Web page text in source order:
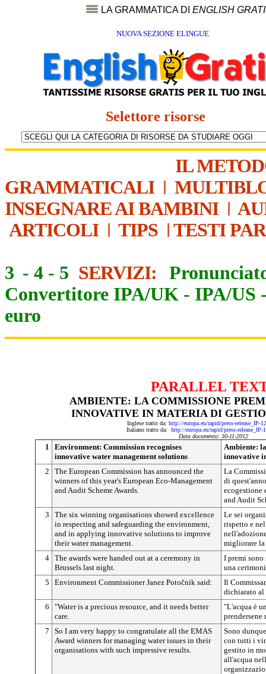
LA GRAMMATICA DI ENGLISH
NUOVA SEZIONE ELINGUE
Selettore risorse
IL
GRAMMATICALI|
INSEGNARE AI BAMBINI|
ARTICOLI| TIPS | TESTI
3 - 4 - 5 SERVIZI:
Convertitore IPA/UK - IPA/US
euro
PARALLEL
AMBIENTE: LA COMMISSIONE
INNOVATIVE IN MATERIA DI
Inglese tratto da: http://europa.eu/rapid/press-release_IP-
Italiano tratto da: http://europa.eu/rapid/press-
Data documento: 30-11-2012
1
Environment: Commission recognises
innovative water management solutions
Ambiente:
innovative
2
The European Commission has announced the
winners of this year's European Eco-Management
and Audit Scheme Awards.
La
di
ecogestione
and Audit
3
The six winning organisations showed excellence
in respecting and safeguarding the environment,
and in applying innovative solutions to improve
their water management.
Le sei
rispetto e
migliorare la
4 The awards were handed out at a ceremony in
Brussels last night.
I premi sono
una
5
Environment Commissioner Janez Potočnik said:
Il
dichiarato
6
"Water is a precious resource, and it needs better
care.
"L'acqua è
prendersene
7
So I am very happy to congratulate all the EMAS
Award winners for managing water issues in their
organisations with such impressive results.
Sono
con tutti i
gestito in
all'acqua